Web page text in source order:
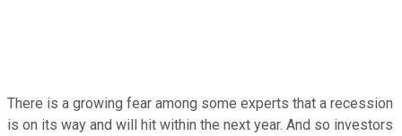
There is a growing fear among some experts that a recession
is on its way and will hit within the next year. And so investors